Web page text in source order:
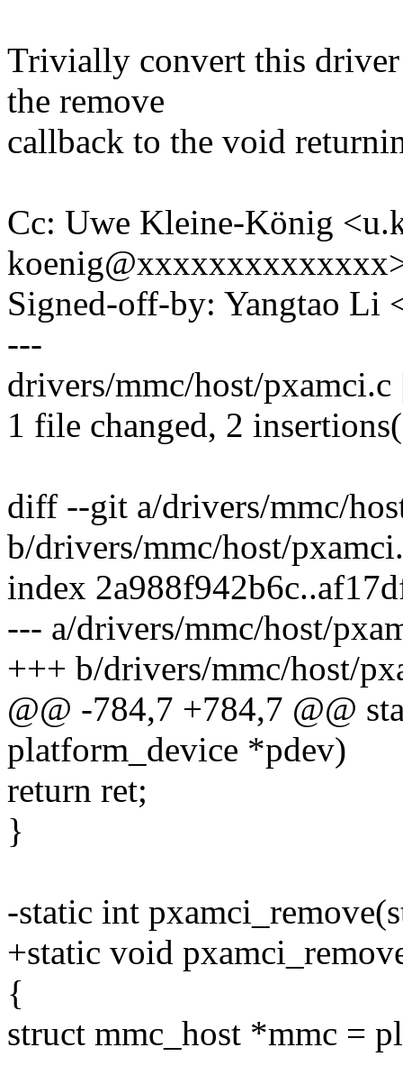
Trivially convert this
the remove
callback to the void
Cc: Uwe Kleine-König
Signed-off-by: Yangtao
---
drivers/mmc/host/
1 file changed, 2
diff --git a/drivers/mmc/
b/drivers/mmc/host/
index
--- a/drivers/mmc/host/
+++ b/drivers/mmc/host/
@@ -784,7 +784,7 @@
platform_device *pdev)
return ret;
}
-static int
+static void
{
struct mmc_host *mmc =